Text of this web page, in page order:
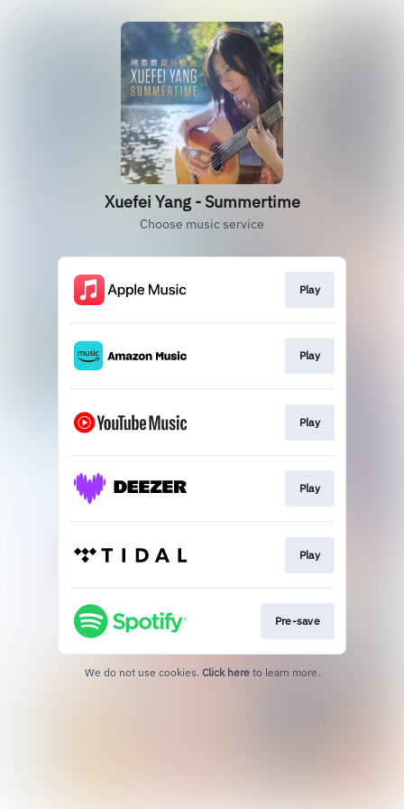
Xuefei Yang - Summertime
Choose music service
Play
Play
Play
Play
Play
Pre-save
We do not use cookies. Click here to learn more.